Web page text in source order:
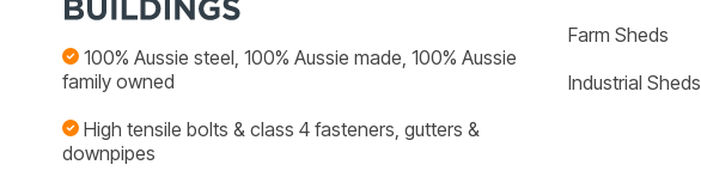
100% Aussie steel, 100% Aussie made, 100% Aussie
family owned
High tensile bolts & class 4 fasteners, gutters &
downpipes
Farm Sheds
Industrial Sheds